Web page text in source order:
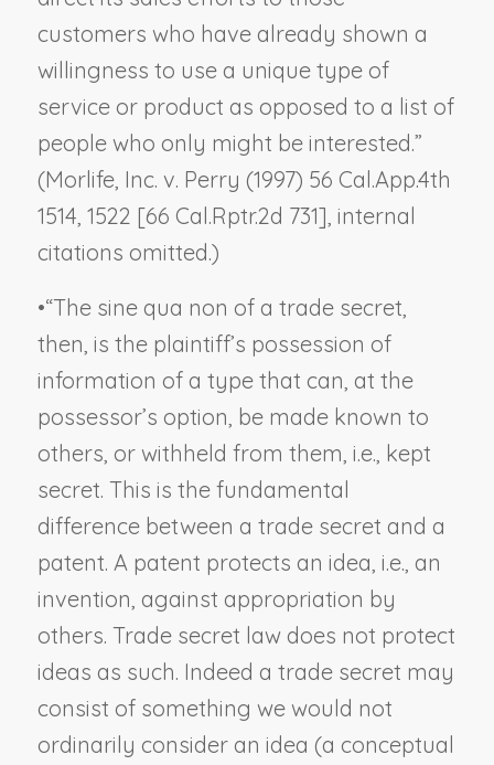
customers who have already shown a
willingness to use a unique type of
service or product as opposed to a list of
people who only might be interested.”
(Morlife, Inc. v. Perry (1997) 56 Cal.App.4th
1514, 1522 [66 Cal.Rptr.2d 731], internal
citations omitted.)
•“The sine qua non of a trade secret,
then, is the plaintiff’s possession of
information of a type that can, at the
possessor’s option, be made known to
others, or withheld from them, i.e., kept
secret. This is the fundamental
difference between a trade secret and a
patent. A patent protects an idea , i.e., an
invention, against appropriation by
others. Trade secret law does not protect
ideas as such. Indeed a trade secret may
consist of something we would not
ordinarily consider an idea (a conceptual